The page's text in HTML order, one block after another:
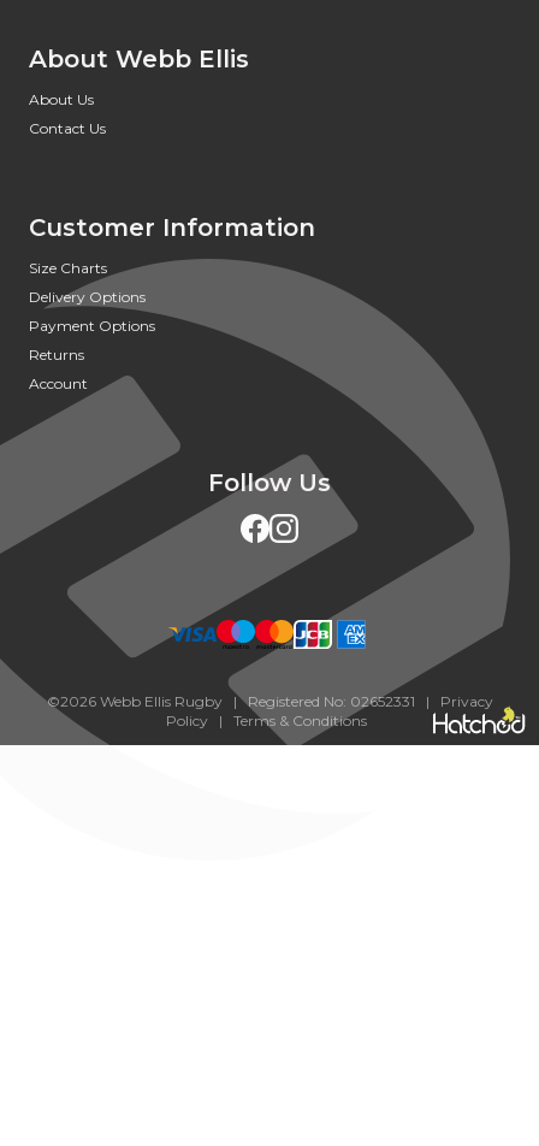
About Webb Ellis
About Us
Contact Us
Customer Information
Size Charts
Delivery Options
Payment Options
Returns
Account
Follow Us
©2026 Webb Ellis Rugby | Registered No: 02652331 | Privacy
Policy| Terms & Conditions